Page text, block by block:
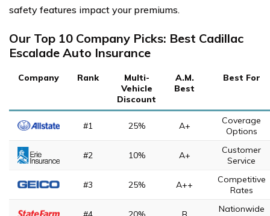
safety features impact your premiums.
Our Top 10 Company Picks: Best Cadillac
Escalade Auto Insurance
Company Rank
Multi-
Vehicle
Discount
A.M.
Best
Best For
#1 25% A+
Coverage
Options
#2 10% A+
Customer
Service
#3 25% A++
Competitive
Rates
Nationwide